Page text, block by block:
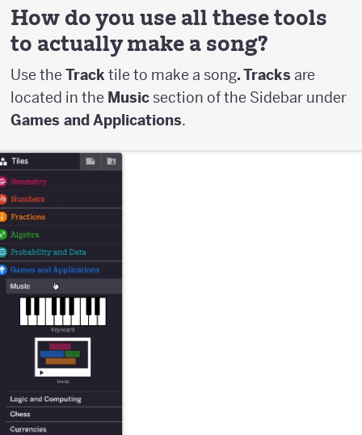
How do you use all these tools
to actually make a song?
Use the Track tile to make a song. Tracks are
located in the Music section of the Sidebar under
Games and Applications.